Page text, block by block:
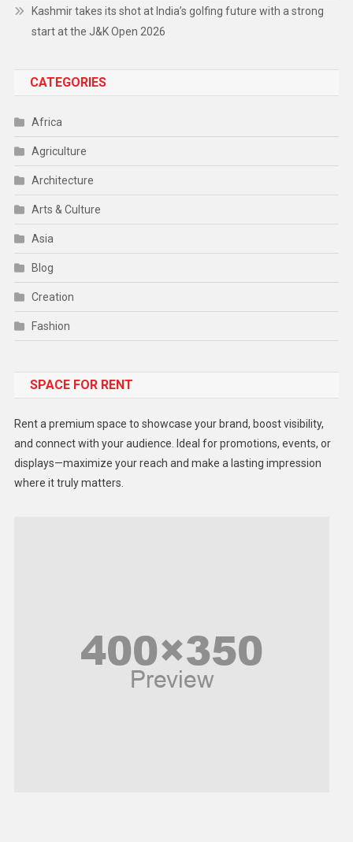
Kashmir takes its shot at India’s golfing future with a strong
start at the J&K Open 2026
CATEGORIES
Africa
Agriculture
Architecture
Arts & Culture
Asia
Blog
Creation
Fashion
Gadget
Lifestyle
Middle East
SPACE FOR RENT
Rent a premium space to showcase your brand, boost visibility,
and connect with your audience. Ideal for promotions, events, or
displays—maximize your reach and make a lasting impression
where it truly matters.